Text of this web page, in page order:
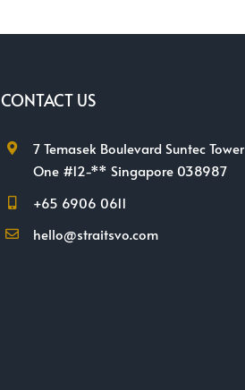
CONTACT US
7 Temasek Boulevard Suntec Tower
One #12-** Singapore 038987
+65 6906 0611
hello@straitsvo.com